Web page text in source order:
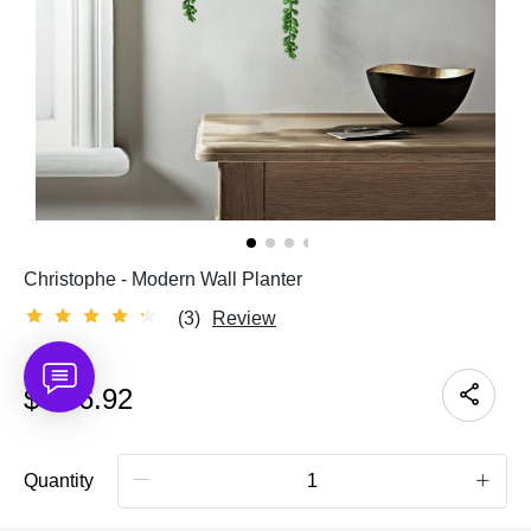
Christophe - Modern Wall Planter
(3)
Review
$ 136.92
Quantity